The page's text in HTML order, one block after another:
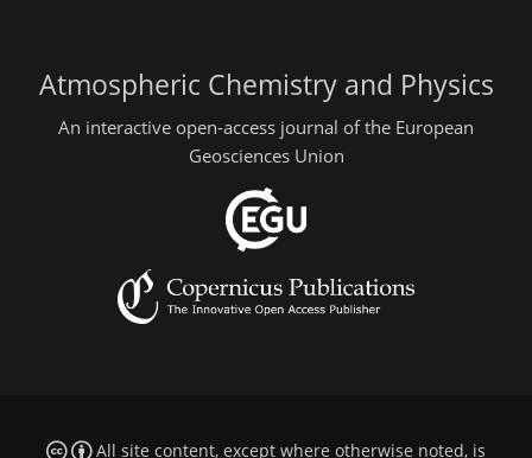
Atmospheric Chemistry and Physics
An interactive open-access journal of the European
Geosciences Union
All site content, except where otherwise noted, is